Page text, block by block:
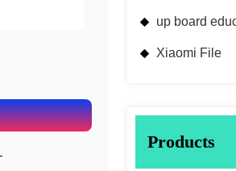
up board
Xiaomi File
Products